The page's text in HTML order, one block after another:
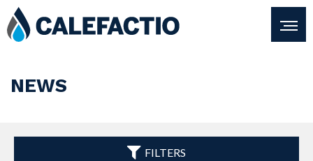
NEWS
FILTERS